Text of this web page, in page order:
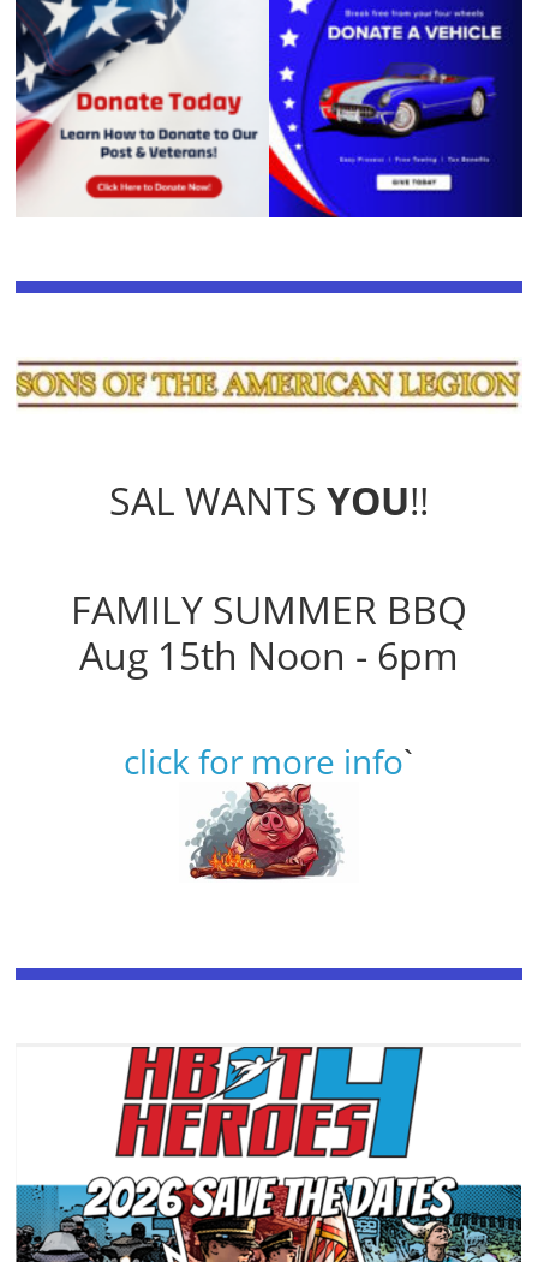
SAL WANTS YOU!!
FAMILY SUMMER BBQ
Aug 15th Noon - 6pm
click for more info`